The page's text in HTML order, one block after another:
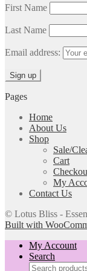
First Name
Last Name
Email address:
Pages
Home
About Us
Shop
Sale/
Cart
My
Contact Us
© Lotus Bliss -
Built with
My Account
Search
Search